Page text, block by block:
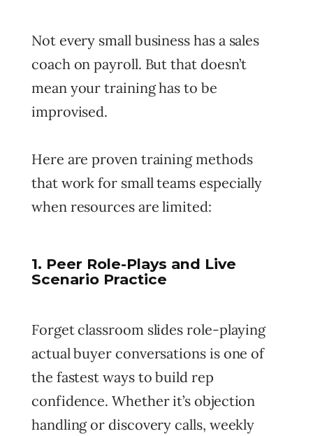
Not every small business has a sales
coach on payroll. But that doesn’t
mean your training has to be
improvised.
Here are proven training methods
that work for small teams especially
when resources are limited:
1. Peer Role-Plays and Live
Scenario Practice
Forget classroom slides role-playing
actual buyer conversations is one of
the fastest ways to build rep
confidence. Whether it’s objection
handling or discovery calls, weekly